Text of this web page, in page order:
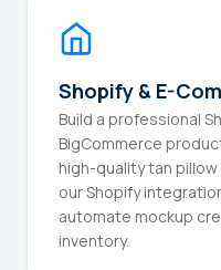
Shopify & E-
Build a professional
BigCommerce
high-quality tan
our Shopify
automate mockup
inventory.